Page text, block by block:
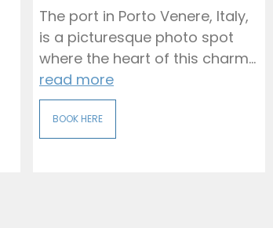
The port in Porto Venere, Italy,
is a picturesque photo spot
where the heart of this charm...
read more
BOOK HERE